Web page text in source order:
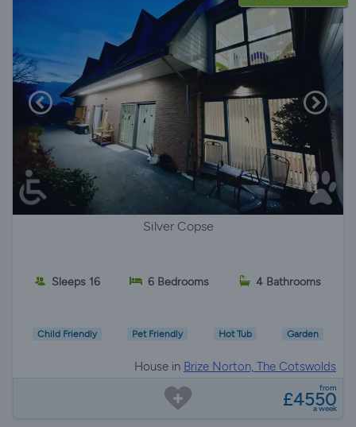
Silver Copse
Sleeps 16 6 Bedrooms 4 Bathrooms
Child Friendly Pet Friendly Hot Tub Garden
House in Brize Norton, The Cotswolds
from
£4550
a week